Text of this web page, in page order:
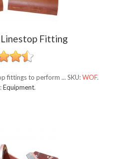
Fitting
fittings to perform ... SKU:WOF.
Equipment.